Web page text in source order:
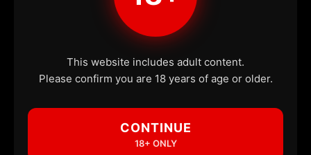
This website includes adult content.
Please confirm you are 18 years of age or older.
CONTINUE
18+ ONLY